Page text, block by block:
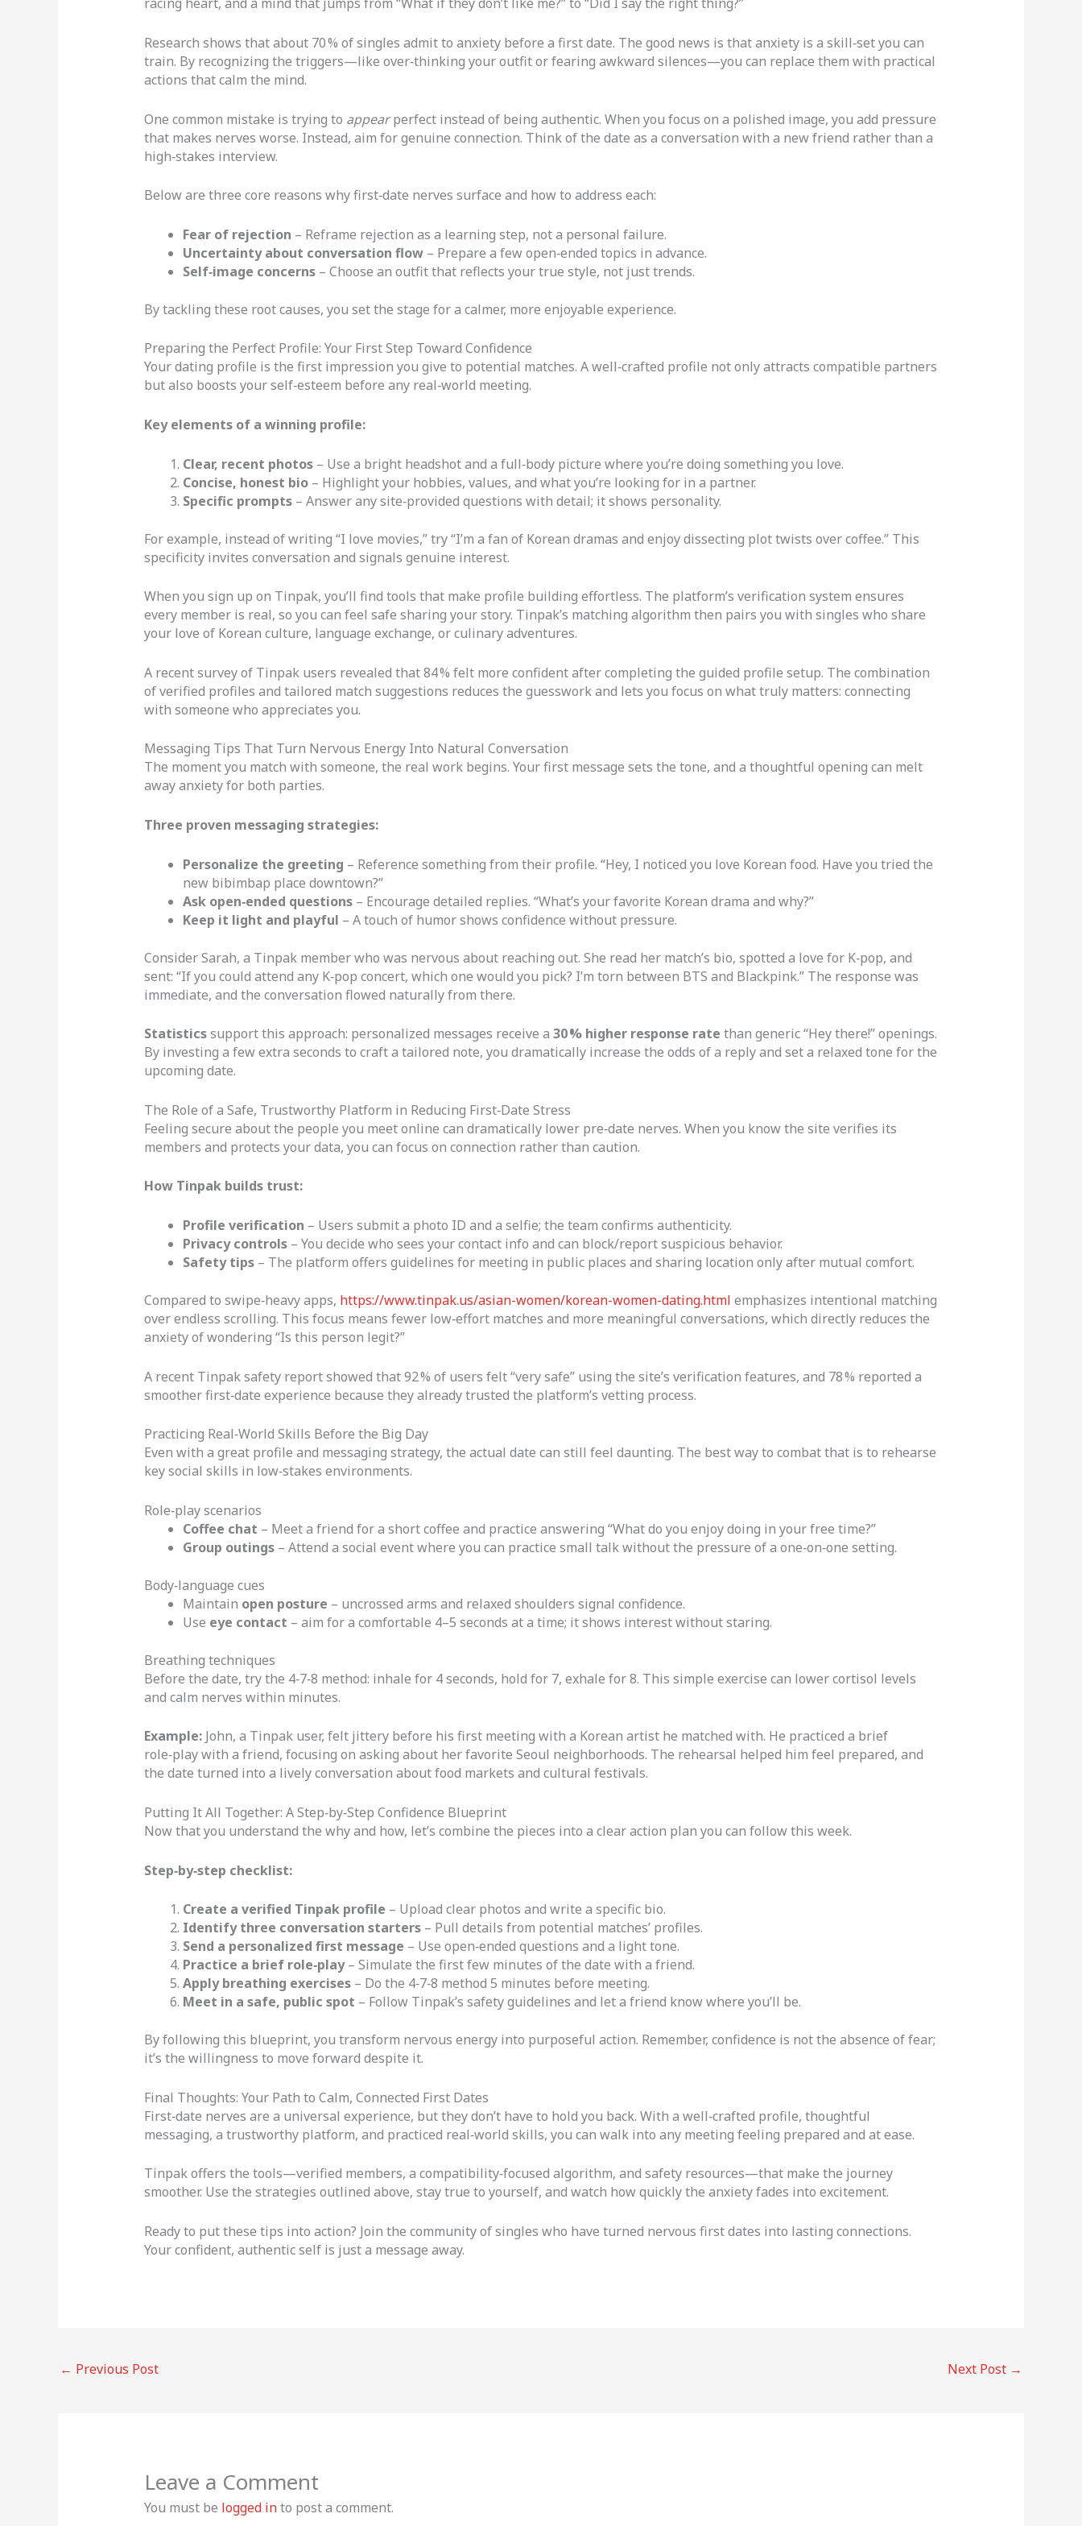
racing heart, and a mind that jumps from “What if they don’t like me?” to “Did I say the right thing?”
Research shows that about 70 % of singles admit to anxiety before a first date. The good news is that anxiety is a skill‑set you can
train. By recognizing the triggers—like over‑thinking your outfit or fearing awkward silences—you can replace them with practical
actions that calm the mind.
One common mistake is trying to appearperfect instead of being authentic. When you focus on a polished image, you add pressure
that makes nerves worse. Instead, aim for genuine connection. Think of the date as a conversation with a new friend rather than a
high‑stakes interview.
Below are three core reasons why first‑date nerves surface and how to address each:
Fear of rejection – Reframe rejection as a learning step, not a personal failure.
Uncertainty about conversation flow– Prepare a few open‑ended topics in advance.
Self‑image concerns– Choose an outfit that reflects your true style, not just trends.
By tackling these root causes, you set the stage for a calmer, more enjoyable experience.
Preparing the Perfect Profile: Your First Step Toward Confidence
Your dating profile is the first impression you give to potential matches. A well‑crafted profile not only attracts compatible partners
but also boosts your self‑esteem before any real‑world meeting.
Key elements of a winning profile:
Clear, recent photos– Use a bright headshot and a full‑body picture where you’re doing something you love.
Concise, honest bio– Highlight your hobbies, values, and what you’re looking for in a partner.
Specific prompts– Answer any site‑provided questions with detail; it shows personality.
For example, instead of writing “I love movies,” try “I’m a fan of Korean dramas and enjoy dissecting plot twists over coffee.” This
specificity invites conversation and signals genuine interest.
When you sign up on Tinpak, you’ll find tools that make profile building effortless. The platform’s verification system ensures
every member is real, so you can feel safe sharing your story. Tinpak’s matching algorithm then pairs you with singles who share
your love of Korean culture, language exchange, or culinary adventures.
A recent survey of Tinpak users revealed that 84 % felt more confident after completing the guided profile setup. The combination
of verified profiles and tailored match suggestions reduces the guesswork and lets you focus on what truly matters: connecting
with someone who appreciates you.
Messaging Tips That Turn Nervous Energy Into Natural Conversation
The moment you match with someone, the real work begins. Your first message sets the tone, and a thoughtful opening can melt
away anxiety for both parties.
Three proven messaging strategies:
Personalize the greeting – Reference something from their profile. “Hey, I noticed you love Korean food. Have you tried the
new bibimbap place downtown?”
Ask open‑ended questions– Encourage detailed replies. “What’s your favorite Korean drama and why?”
Keep it light and playful – A touch of humor shows confidence without pressure.
Consider Sarah, a Tinpak member who was nervous about reaching out. She read her match’s bio, spotted a love for K‑pop, and
sent: “If you could attend any K‑pop concert, which one would you pick? I’m torn between BTS and Blackpink.” The response was
immediate, and the conversation flowed naturally from there.
Statisticssupport this approach: personalized messages receive a 30 % higher response rate than generic “Hey there!” openings.
By investing a few extra seconds to craft a tailored note, you dramatically increase the odds of a reply and set a relaxed tone for the
upcoming date.
The Role of a Safe, Trustworthy Platform in Reducing First‑Date Stress
Feeling secure about the people you meet online can dramatically lower pre‑date nerves. When you know the site verifies its
members and protects your data, you can focus on connection rather than caution.
How Tinpak builds trust:
Profile verification – Users submit a photo ID and a selfie; the team confirms authenticity.
Privacy controls– You decide who sees your contact info and can block/report suspicious behavior.
Safety tips– The platform offers guidelines for meeting in public places and sharing location only after mutual comfort.
Compared to swipe‑heavy apps, https://www.tinpak.us/asian-women/korean-women-dating.html emphasizes intentional matching
over endless scrolling. This focus means fewer low‑effort matches and more meaningful conversations, which directly reduces the
anxiety of wondering “Is this person legit?”
A recent Tinpak safety report showed that 92 % of users felt “very safe” using the site’s verification features, and 78 % reported a
smoother first‑date experience because they already trusted the platform’s vetting process.
Practicing Real‑World Skills Before the Big Day
Even with a great profile and messaging strategy, the actual date can still feel daunting. The best way to combat that is to rehearse
key social skills in low‑stakes environments.
Role‑play scenarios
Coffee chat – Meet a friend for a short coffee and practice answering “What do you enjoy doing in your free time?”
Group outings– Attend a social event where you can practice small talk without the pressure of a one‑on‑one setting.
Body‑language cues
Maintain open posture – uncrossed arms and relaxed shoulders signal confidence.
Use eye contact – aim for a comfortable 4–5 seconds at a time; it shows interest without staring.
Breathing techniques
Before the date, try the 4‑7‑8 method: inhale for 4 seconds, hold for 7, exhale for 8. This simple exercise can lower cortisol levels
and calm nerves within minutes.
Example:John, a Tinpak user, felt jittery before his first meeting with a Korean artist he matched with. He practiced a brief
role‑play with a friend, focusing on asking about her favorite Seoul neighborhoods. The rehearsal helped him feel prepared, and
the date turned into a lively conversation about food markets and cultural festivals.
Putting It All Together: A Step‑by‑Step Confidence Blueprint
Now that you understand the why and how, let’s combine the pieces into a clear action plan you can follow this week.
Step‑by‑step checklist:
Create a verified Tinpak profile – Upload clear photos and write a specific bio.
Identify three conversation starters– Pull details from potential matches’ profiles.
Send a personalized first message – Use open‑ended questions and a light tone.
Practice a brief role‑play– Simulate the first few minutes of the date with a friend.
Apply breathing exercises– Do the 4‑7‑8 method 5 minutes before meeting.
Meet in a safe, public spot – Follow Tinpak’s safety guidelines and let a friend know where you’ll be.
By following this blueprint, you transform nervous energy into purposeful action. Remember, confidence is not the absence of fear;
it’s the willingness to move forward despite it.
Final Thoughts: Your Path to Calm, Connected First Dates
First‑date nerves are a universal experience, but they don’t have to hold you back. With a well‑crafted profile, thoughtful
messaging, a trustworthy platform, and practiced real‑world skills, you can walk into any meeting feeling prepared and at ease.
Tinpak offers the tools—verified members, a compatibility‑focused algorithm, and safety resources—that make the journey
smoother. Use the strategies outlined above, stay true to yourself, and watch how quickly the anxiety fades into excitement.
Ready to put these tips into action? Join the community of singles who have turned nervous first dates into lasting connections.
Your confident, authentic self is just a message away.
← Previous Post Next Post →
Leave a Comment
You must be logged into post a comment.